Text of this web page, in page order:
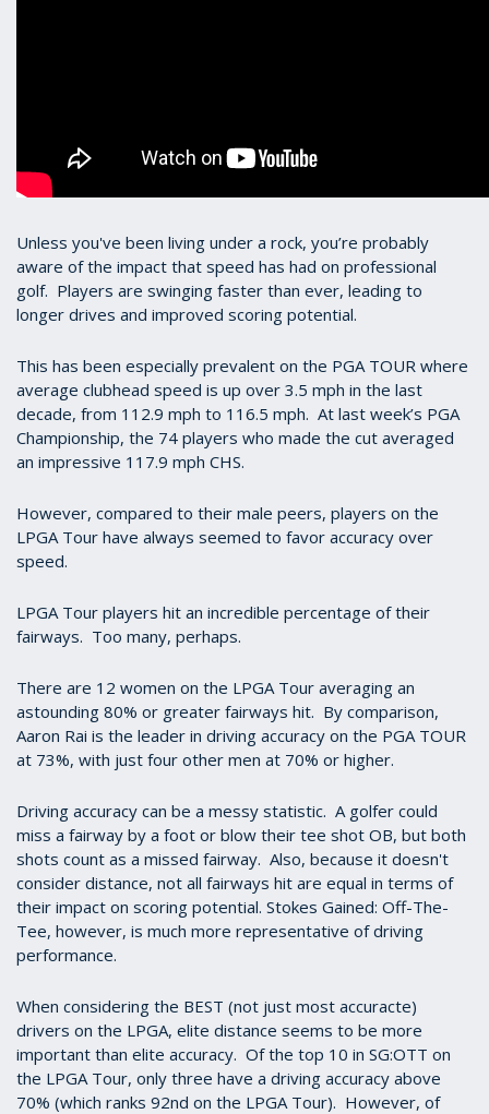
Unless you've been living under a rock, you’re probably
aware of the impact that speed has had on professional
golf. Players are swinging faster than ever, leading to
longer drives and improved scoring potential.
This has been especially prevalent on the PGA TOUR where
average clubhead speed is up over 3.5 mph in the last
decade, from 112.9 mph to 116.5 mph. At last week’s PGA
Championship, the 74 players who made the cut averaged
an impressive 117.9 mph CHS.
However, compared to their male peers, players on the
LPGA Tour have always seemed to favor accuracy over
speed.
LPGA Tour players hit an incredible percentage of their
fairways. Too many, perhaps.
There are 12 women on the LPGA Tour averaging an
astounding 80% or greater fairways hit. By comparison,
Aaron Rai is the leader in driving accuracy on the PGA TOUR
at 73%, with just four other men at 70% or higher.
Driving accuracy can be a messy statistic. A golfer could
miss a fairway by a foot or blow their tee shot OB, but both
shots count as a missed fairway. Also, because it doesn't
consider distance, not all fairways hit are equal in terms of
their impact on scoring potential. Stokes Gained: Off-The-
Tee, however, is much more representative of driving
performance.
When considering the BEST (not just most accuracte)
drivers on the LPGA, elite distance seems to be more
important than elite accuracy. Of the top 10 in SG:OTT on
the LPGA Tour, only three have a driving accuracy above
70% (which ranks 92nd on the LPGA Tour). However, of